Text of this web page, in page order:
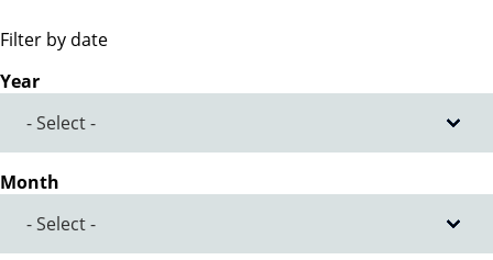
Filter by date
Year
Month